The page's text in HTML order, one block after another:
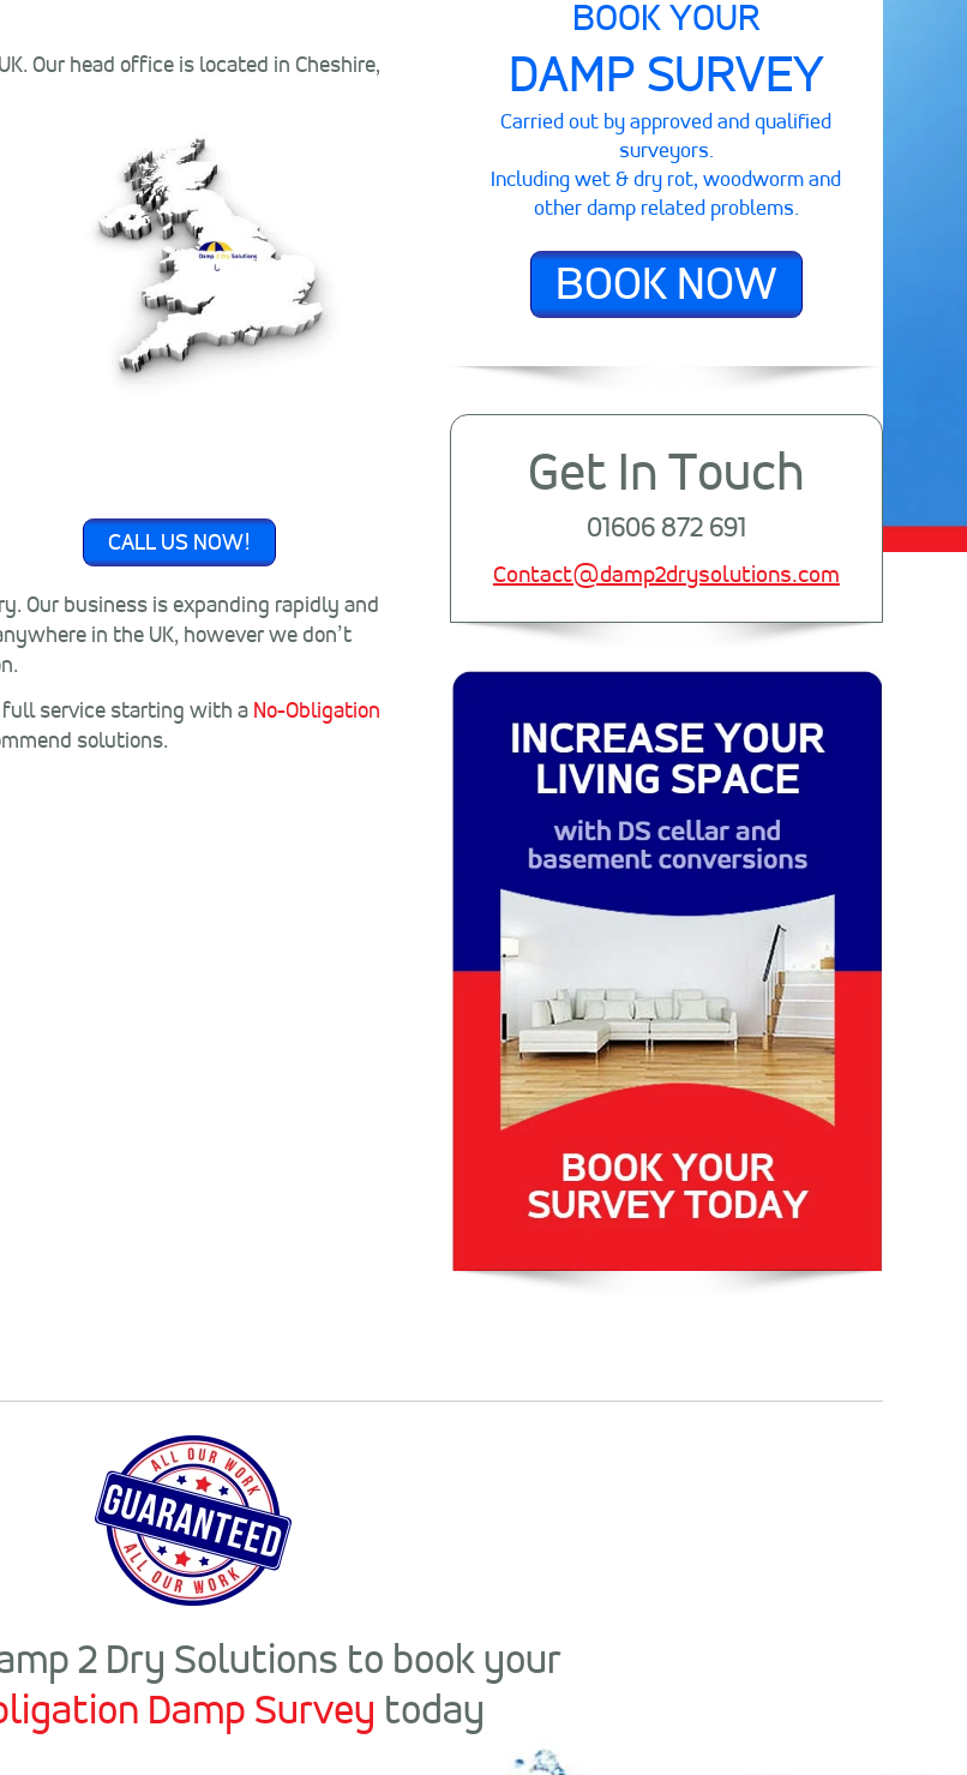
Our head office is located in Cheshire,
CALL US NOW!
Our business is expanding rapidly and
in the UK, however we don’t
service starting with a No-Obligation
solutions.
BOOK YOUR
DAMP SURVEY
Carried out by approved and qualified
surveyors.
Including wet & dry rot, woodworm and
other damp related problems.
BOOK NOW
Get In Touch
01606 872 691
Contact@damp2drysolutions.com
2 Dry Solutions to book your
Damp Survey today